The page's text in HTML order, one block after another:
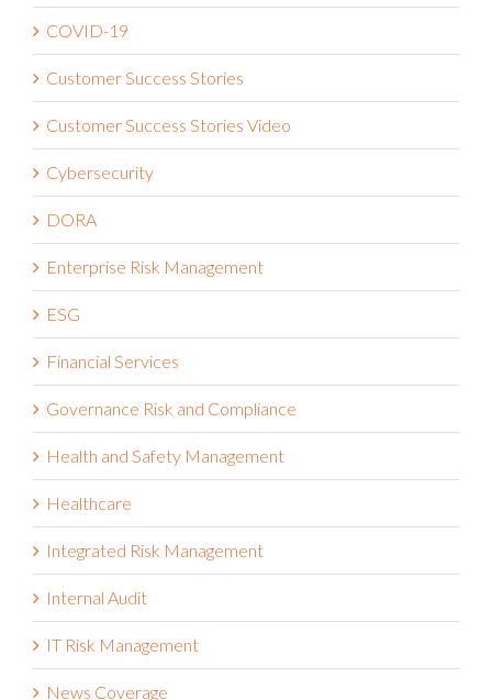
COVID-19
Customer Success Stories
Customer Success Stories Video
Cybersecurity
DORA
Enterprise Risk Management
ESG
Financial Services
Governance Risk and Compliance
Health and Safety Management
Healthcare
Integrated Risk Management
Internal Audit
IT Risk Management
News Coverage